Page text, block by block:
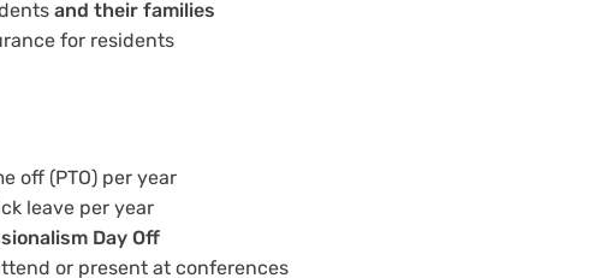
and their families
for residents
off (PTO) per year
leave per year
Day Off
or present at conferences